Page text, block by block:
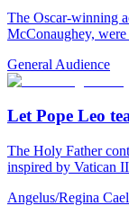
The Oscar-winning
McConaughey,
General Audience
Let Pope Leo
The Holy Father
inspired by Vatican
Angelus/Regina